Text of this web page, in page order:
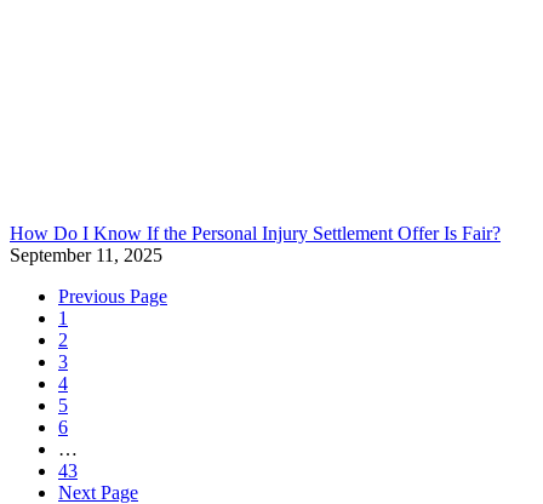
How Do I Know If the Personal Injury Settlement Offer Is Fair?
September 11, 2025
Previous Page
1
2
3
4
5
6
…
43
Next Page